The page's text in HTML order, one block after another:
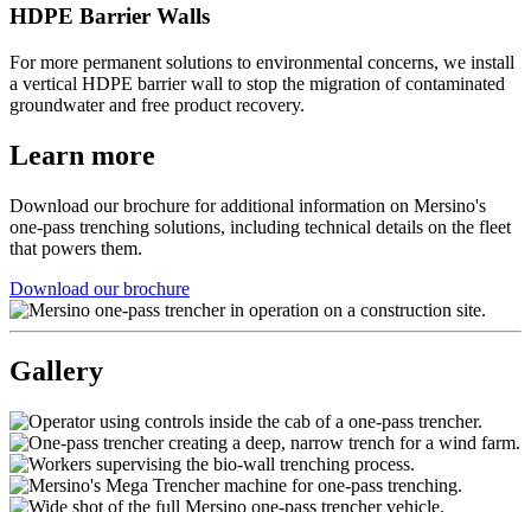
HDPE Barrier Walls
For more permanent solutions to environmental concerns, we install
a vertical HDPE barrier wall to stop the migration of contaminated
groundwater and free product recovery.
Learn more
Download our brochure for additional information on Mersino's
one-pass trenching solutions, including technical details on the fleet
that powers them.
Download our brochure
Gallery